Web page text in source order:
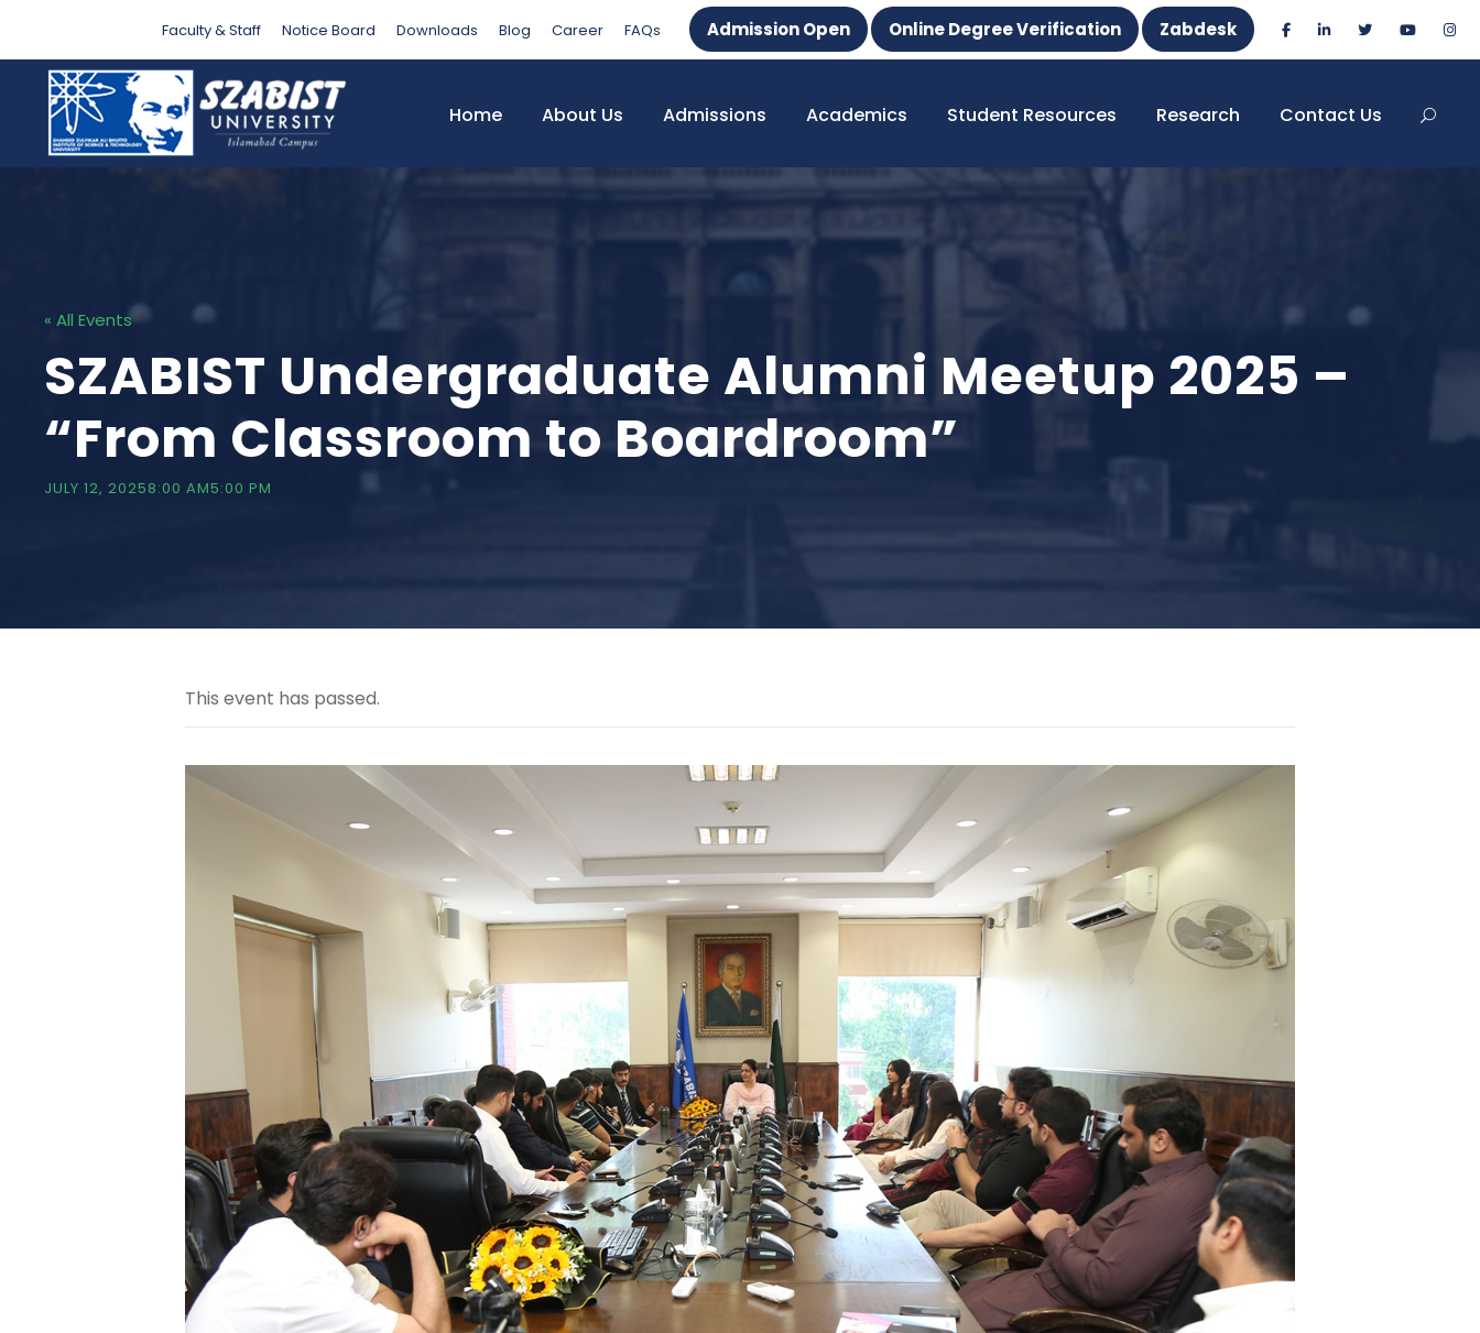
Faculty & Staff Notice Board Downloads Blog Career FAQs Admission Open Online Degree Verification Zabdesk
Home About Us Admissions Academics Student Resources Research Contact Us
« All Events
SZABIST Undergraduate Alumni Meetup 2025 –
“From Classroom to Boardroom”
JULY 12, 20258:00 AM5:00 PM
This event has passed.